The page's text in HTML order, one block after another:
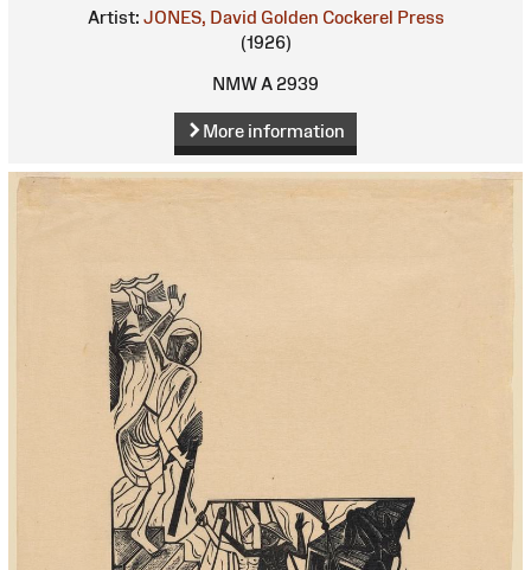
Artist: JONES, David Golden Cockerel Press
(1926)
NMW A 2939
More information